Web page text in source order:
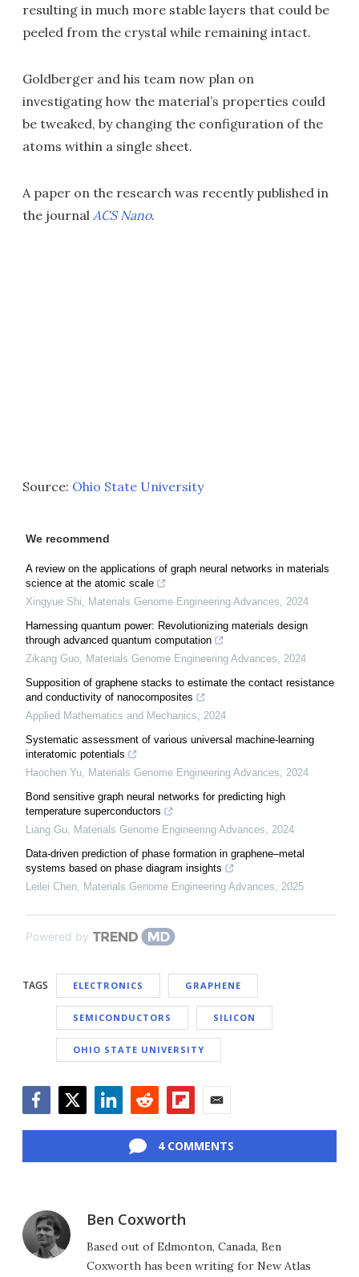
resulting in much more stable layers that could be
peeled from the crystal while remaining intact.
Goldberger and his team now plan on
investigating how the material’s properties could
be tweaked, by changing the configuration of the
atoms within a single sheet.
A paper on the research was recently published in
the journal ACS Nano.
Source: Ohio State University
We recommend
A review on the applications of graph neural networks in materials
science at the atomic scale
Xingyue Shi, Materials Genome Engineering Advances, 2024
Harnessing quantum power: Revolutionizing materials design
through advanced quantum computation
Zikang Guo, Materials Genome Engineering Advances, 2024
Supposition of graphene stacks to estimate the contact resistance
and conductivity of nanocomposites
Applied Mathematics and Mechanics, 2024
Systematic assessment of various universal machine-learning
interatomic potentials
Haochen Yu, Materials Genome Engineering Advances, 2024
Bond sensitive graph neural networks for predicting high
temperature superconductors
Liang Gu, Materials Genome Engineering Advances, 2024
Data-driven prediction of phase formation in graphene–metal
systems based on phase diagram insights
Leilei Chen, Materials Genome Engineering Advances, 2025
Powered by
TAGS ELECTRONICS GRAPHENE
SEMICONDUCTORS SILICON
OHIO STATE UNIVERSITY
4 COMMENTS
Ben Coxworth
Based out of Edmonton, Canada, Ben
Coxworth has been writing for New Atlas